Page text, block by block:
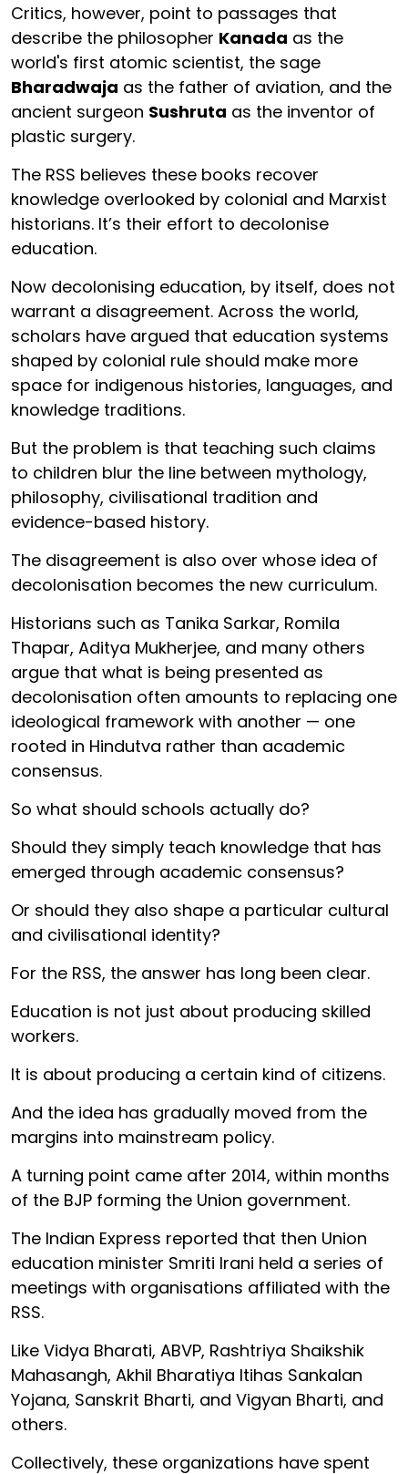
Critics, however, point to passages that
describe the philosopher Kanada as the
world's first atomic scientist, the sage
Bharadwaja as the father of aviation, and the
ancient surgeon Sushruta as the inventor of
plastic surgery.
The RSS believes these books recover
knowledge overlooked by colonial and Marxist
historians. It’s their effort to decolonise
education.
Now decolonising education, by itself, does not
warrant a disagreement. Across the world,
scholars have argued that education systems
shaped by colonial rule should make more
space for indigenous histories, languages, and
knowledge traditions.
But the problem is that teaching such claims
to children blur the line between mythology,
philosophy, civilisational tradition and
evidence-based history.
The disagreement is also over whose idea of
decolonisation becomes the new curriculum.
Historians such as Tanika Sarkar, Romila
Thapar, Aditya Mukherjee, and many others
argue that what is being presented as
decolonisation often amounts to replacing one
ideological framework with another — one
rooted in Hindutva rather than academic
consensus.
So what should schools actually do?
Should they simply teach knowledge that has
emerged through academic consensus?
Or should they also shape a particular cultural
and civilisational identity?
For the RSS, the answer has long been clear.
Education is not just about producing skilled
workers.
It is about producing a certain kind of citizens.
And the idea has gradually moved from the
margins into mainstream policy.
A turning point came after 2014, within months
of the BJP forming the Union government.
The Indian Express reported that then Union
education minister Smriti Irani held a series of
meetings with organisations affiliated with the
RSS.
Like Vidya Bharati, ABVP, Rashtriya Shaikshik
Mahasangh, Akhil Bharatiya Itihas Sankalan
Yojana, Sanskrit Bharti, and Vigyan Bharti, and
others.
Collectively, these organizations have spent